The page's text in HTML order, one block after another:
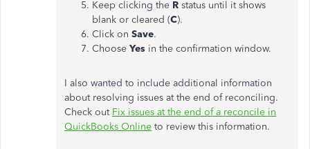
Keep clicking the R status until it shows
blank or cleared (C).
Click on Save.
Choose Yes in the confirmation window.
I also wanted to include additional information
about resolving issues at the end of reconciling.
Check out Fix issues at the end of a reconcile in
QuickBooks Online to review this information.